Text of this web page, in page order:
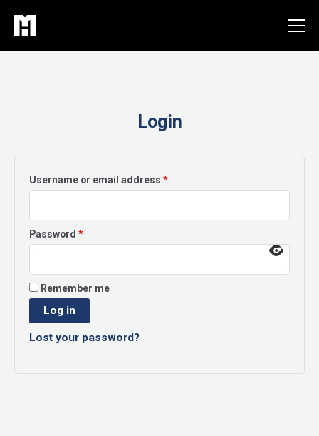
content
Login
Username or email address *Required
Password *Required
Remember me
Log in
Lost your password?